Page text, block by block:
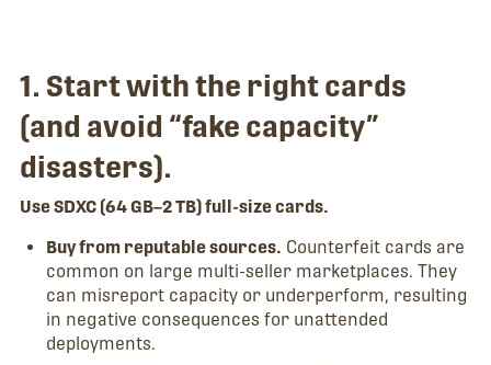
1. Start with the right cards
(and avoid “fake capacity”
disasters).
Use SDXC (64 GB–2 TB) full-size cards.
Buy from reputable sources. Counterfeit cards are
common on large multi-seller marketplaces. They
can misreport capacity or underperform, resulting
in negative consequences for unattended
deployments.